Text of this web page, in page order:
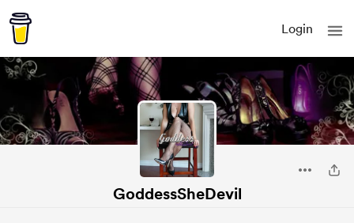
Login
GoddessSheDevil